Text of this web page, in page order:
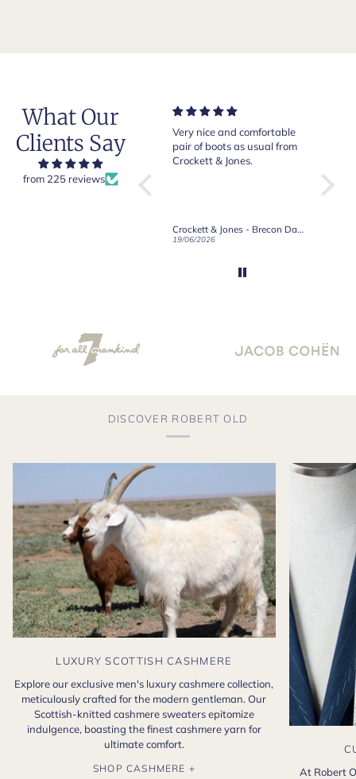
What Our
Clients Say
from 225 reviews
Of course Crockett and
Jones loafers are superb.
This is my introduction to
Robert Old and I am "Sold
on Old", of course, for the
Very nice and comfortable
pair of boots as usual from
Crockett & Jones.
Crockett & Jones - Brecon Dark Brown Country Grain Boots
19/06/2026
DISCOVER ROBERT OLD
LUXURY SCOTTISH CASHMERE
Explore our exclusive men's luxury cashmere collection,
meticulously crafted for the modern gentleman. Our
Scottish-knitted cashmere sweaters epitomize
indulgence, boasting the finest cashmere yarn for
ultimate comfort.
SHOP CASHMERE +
At Robert